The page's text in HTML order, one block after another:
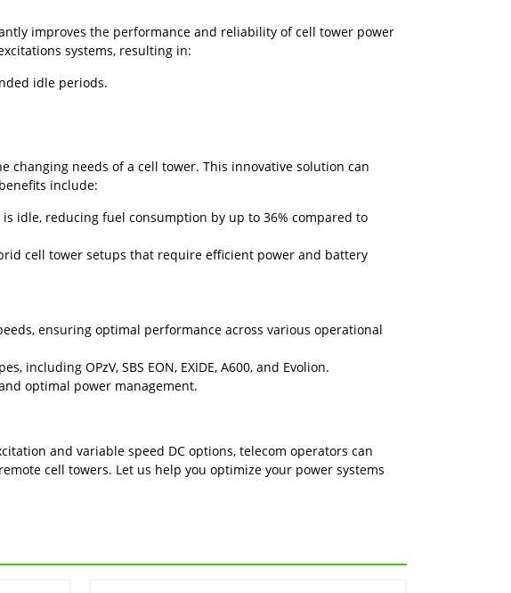
improves the performance and reliability of cell tower power
systems, resulting in:
idle periods.
changing needs of a cell tower. This innovative solution can
include:
idle, reducing fuel consumption by up to 36% compared to
cell tower setups that require efficient power and battery
ensuring optimal performance across various operational
OPzV, SBS EON, EXIDE, A600, and Evolion.
optimal power management.
and variable speed DC options, telecom operators can
cell towers. Let us help you optimize your power systems